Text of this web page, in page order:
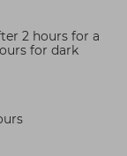
2 hours for a
for dark